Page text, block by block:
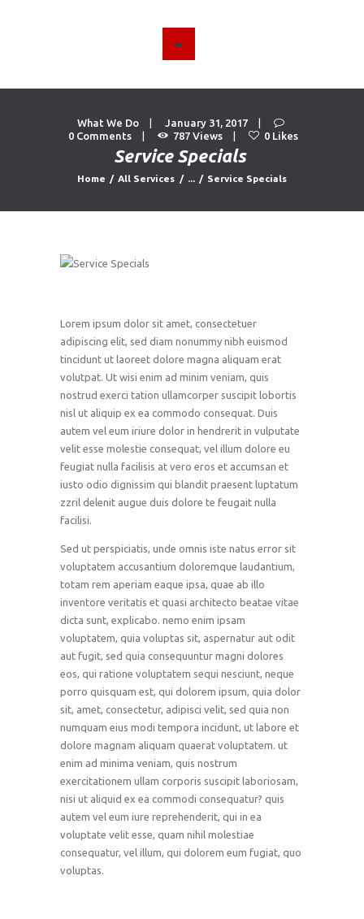
What We Do
January 31, 2017
0 Comments 787 Views 0 Likes
Service Specials
Home All Services Service Specials
FIND A USED VEHICLE
PRIVACY POLICY
Lorem ipsum dolor sit amet, consectetuer
adipiscing elit, sed diam nonummy nibh euismod
tincidunt ut laoreet dolore magna aliquam erat
volutpat. Ut wisi enim ad minim veniam, quis
nostrud exerci tation ullamcorper suscipit lobortis
nisl ut aliquip ex ea commodo consequat. Duis
autem vel eum iriure dolor in hendrerit in vulputate
velit esse molestie consequat, vel illum dolore eu
feugiat nulla facilisis at vero eros et accumsan et
iusto odio dignissim qui blandit praesent luptatum
zzril delenit augue duis dolore te feugait nulla
facilisi.
Sed ut perspiciatis, unde omnis iste natus error sit
voluptatem accusantium doloremque laudantium,
totam rem aperiam eaque ipsa, quae ab illo
inventore veritatis et quasi architecto beatae vitae
dicta sunt, explicabo. nemo enim ipsam
voluptatem, quia voluptas sit, aspernatur aut odit
aut fugit, sed quia consequuntur magni dolores
eos, qui ratione voluptatem sequi nesciunt, neque
porro quisquam est, qui dolorem ipsum, quia dolor
sit, amet, consectetur, adipisci velit, sed quia non
numquam eius modi tempora incidunt, ut labore et
dolore magnam aliquam quaerat voluptatem. ut
enim ad minima veniam, quis nostrum
exercitationem ullam corporis suscipit laboriosam,
nisi ut aliquid ex ea commodi consequatur? quis
autem vel eum iure reprehenderit, qui in ea
voluptate velit esse, quam nihil molestiae
consequatur, vel illum, qui dolorem eum fugiat, quo
voluptas.